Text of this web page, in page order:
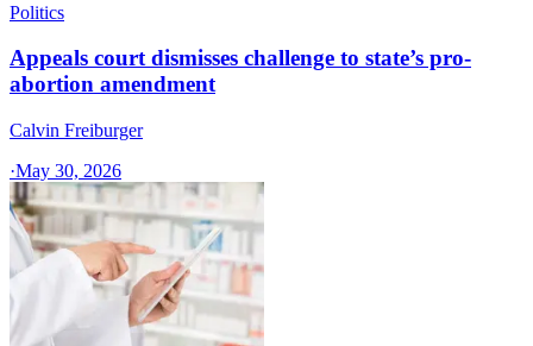
Politics
Appeals court dismisses challenge to state’s pro-
abortion amendment
Calvin Freiburger
·May 30, 2026